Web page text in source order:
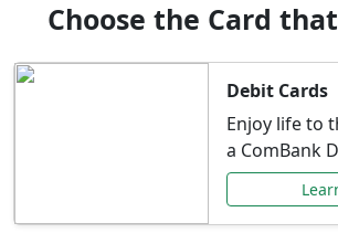
Choose the Card
Debit Cards
Enjoy life to
a ComBank